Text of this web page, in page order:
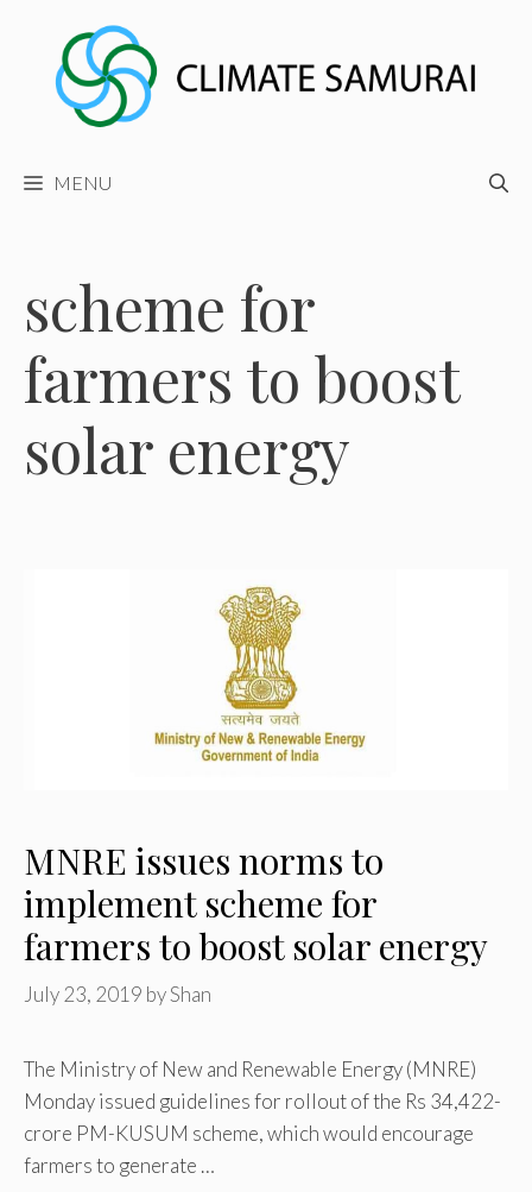
content
MENU
scheme for
farmers to boost
solar energy
MNRE issues norms to
implement scheme for
farmers to boost solar energy
July 23, 2019 byShan
The Ministry of New and Renewable Energy (MNRE)
Monday issued guidelines for rollout of the Rs 34,422-
crore PM-KUSUM scheme, which would encourage
farmers to generate …